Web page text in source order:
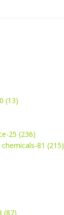
(13)
25 (236)
81 (215)
(87)